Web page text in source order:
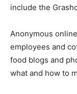
include the
Anonymous
employees and
food blogs and
what and how to